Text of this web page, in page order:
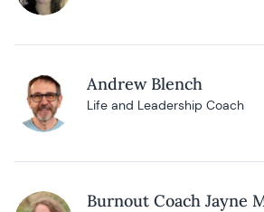
Andrew Blench
Life and Leadership Coach
Burnout Coach Jayne